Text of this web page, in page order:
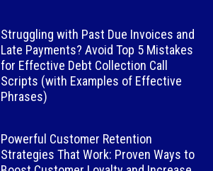
Struggling with Past Due Invoices and
Late Payments? Avoid Top 5 Mistakes
for Effective Debt Collection Call
Scripts (with Examples of Effective
Phrases)
Powerful Customer Retention
Strategies That Work: Proven Ways to